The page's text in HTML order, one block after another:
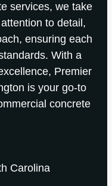
services, we take
to detail,
ensuring each
With a
Premier
is your go-to
concrete
Carolina